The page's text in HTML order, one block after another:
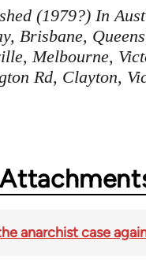
(1979?) In
Brisbane,
Melbourne,
Rd, Clayton,
anarchist case